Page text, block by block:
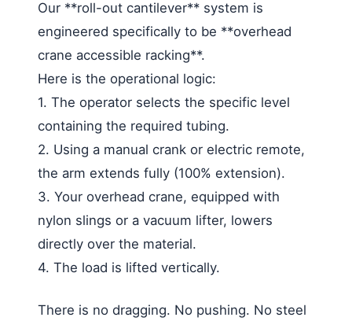
Our **roll-out cantilever** system is
engineered specifically to be **overhead
crane accessible racking**.
Here is the operational logic:
1. The operator selects the specific level
containing the required tubing.
2. Using a manual crank or electric remote,
the arm extends fully (100% extension).
3. Your overhead crane, equipped with
nylon slings or a vacuum lifter, lowers
directly over the material.
4. The load is lifted vertically.
There is no dragging. No pushing. No steel